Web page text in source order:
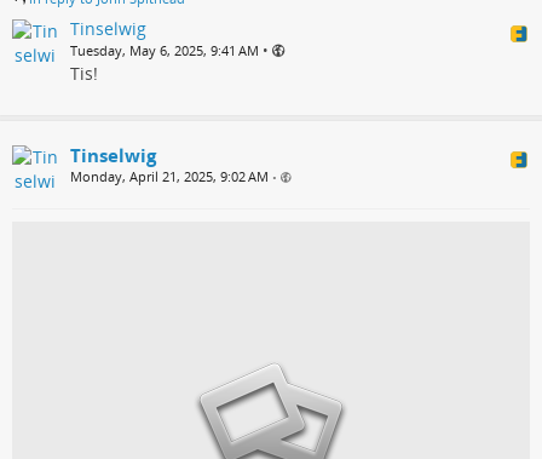
Tinselwig
Tuesday, May 6, 2025, 9:41 AM •
Tis!
Tinselwig
Monday, April 21, 2025, 9:02 AM •